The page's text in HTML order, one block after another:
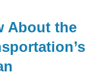
About the